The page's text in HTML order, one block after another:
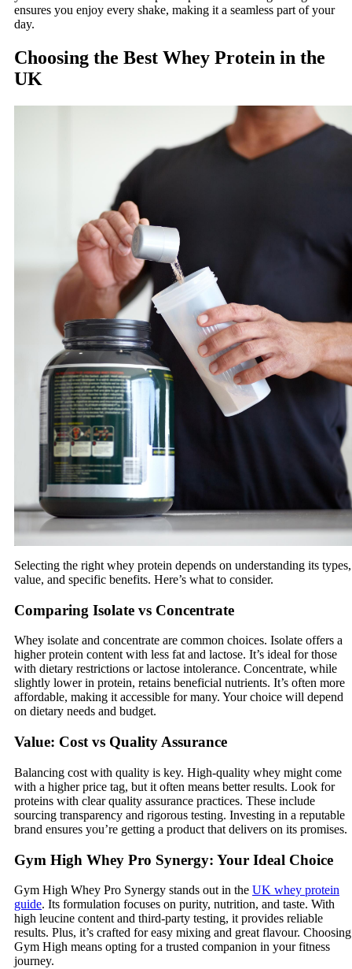
ensures you enjoy every shake, making it a seamless part of your
day.
Choosing the Best Whey Protein in the
UK
Selecting the right whey protein depends on understanding its types,
value, and specific benefits. Here’s what to consider.
Comparing Isolate vs Concentrate
Whey isolate and concentrate are common choices. Isolate offers a
higher protein content with less fat and lactose. It’s ideal for those
with dietary restrictions or lactose intolerance. Concentrate, while
slightly lower in protein, retains beneficial nutrients. It’s often more
affordable, making it accessible for many. Your choice will depend
on dietary needs and budget.
Value: Cost vs Quality Assurance
Balancing cost with quality is key. High-quality whey might come
with a higher price tag, but it often means better results. Look for
proteins with clear quality assurance practices. These include
sourcing transparency and rigorous testing. Investing in a reputable
brand ensures you’re getting a product that delivers on its promises.
Gym High Whey Pro Synergy: Your Ideal Choice
Gym High Whey Pro Synergy stands out in the UK whey protein
guide. Its formulation focuses on purity, nutrition, and taste. With
high leucine content and third-party testing, it provides reliable
results. Plus, it’s crafted for easy mixing and great flavour. Choosing
Gym High means opting for a trusted companion in your fitness
journey.